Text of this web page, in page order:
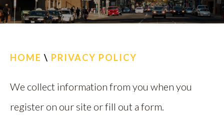
CONTACT
HOME \ PRIVACY POLICY
We collect information from you when you
register on our site or fill out a form.